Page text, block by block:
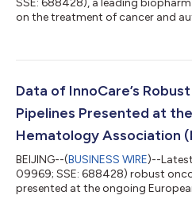
SSE: 688428), a leading
on the treatment of cancer and
National Medical Products
B794 is a novel ADC comprising
Data of InnoCare’s
Pipelines Presented at
Hematology Association
BEIJING--(BUSINESS WIRE)--
09969; SSE: 688428) robust
presented at the ongoing